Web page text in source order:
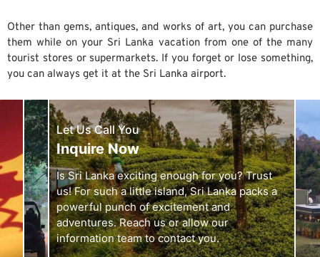
Other than gems, antiques, and works of art, you can purchase
them while on your Sri Lanka vacation from one of the many
tourist stores or supermarkets. If you forget or lose something,
you can always get it at the Sri Lanka airport.
Let Us Call You
Inquire Now
Is Sri Lanka exciting enough for you? Trust
us! For such a little island, Sri Lanka packs a
powerful punch of excitement and
adventures. Reach us or allow our
information team to contact you.